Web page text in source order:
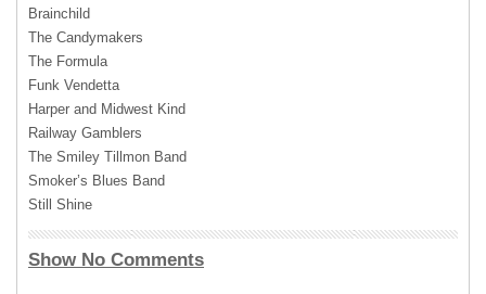
Brainchild
The Candymakers
The Formula
Funk Vendetta
Harper and Midwest Kind
Railway Gamblers
The Smiley Tillmon Band
Smoker’s Blues Band
Still Shine
Show No Comments